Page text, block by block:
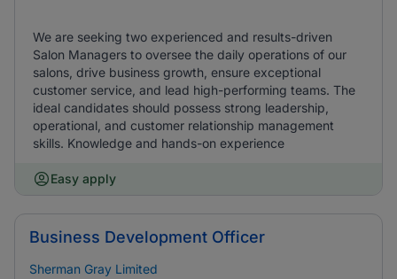
We are seeking two experienced and results-driven
Salon Managers to oversee the daily operations of our
salons, drive business growth, ensure exceptional
customer service, and lead high-performing teams. The
ideal candidates should possess strong leadership,
operational, and customer relationship management
skills. Knowledge and hands-on experience
Easy apply
Business Development Officer
Sherman Gray Limited